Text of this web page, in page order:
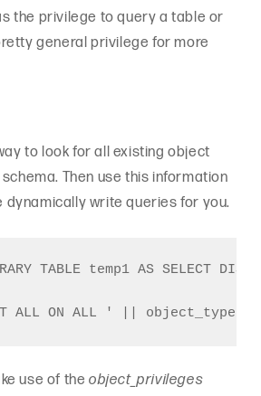
the privilege to query a table or
general privilege for more
to look for all existing object
Then use this information
dynamically write queries for you.
TABLE temp1 AS
use of theobject_privileges